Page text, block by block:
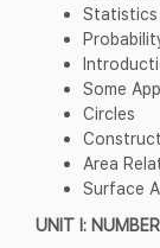
Statistics
Some
Circles
Area
Surface
UNIT I: